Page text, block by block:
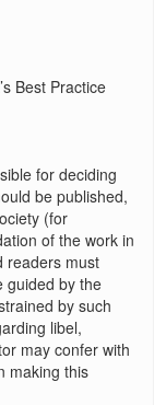
Best Practice
for deciding
be published,
(for
of the work in
readers must
guided by the
by such
libel,
may confer with
making this